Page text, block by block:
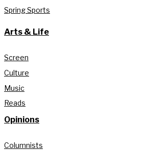
Spring Sports
Arts & Life
Screen
Culture
Music
Reads
Opinions
Columnists